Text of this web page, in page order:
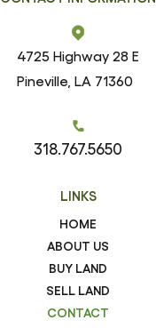
4725 Highway 28 E
Pineville, LA 71360
318.767.5650
LINKS
HOME
ABOUT US
BUY LAND
SELL LAND
CONTACT